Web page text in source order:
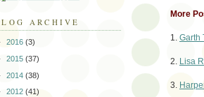
More
1. Garth
2. Lisa
3.
ARCHIVE
2016 (3)
2015 (37)
2014 (38)
2012 (41)